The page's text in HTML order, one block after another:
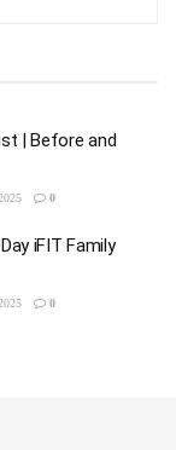
| Before and
0
iFIT Family
0